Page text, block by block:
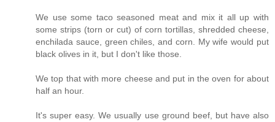
We use some taco seasoned meat and mix it all up with
some strips (torn or cut) of corn tortillas, shredded cheese,
enchilada sauce, green chiles, and corn. My wife would put
black olives in it, but I don't like those.
We top that with more cheese and put in the oven for about
half an hour.
It's super easy. We usually use ground beef, but have also